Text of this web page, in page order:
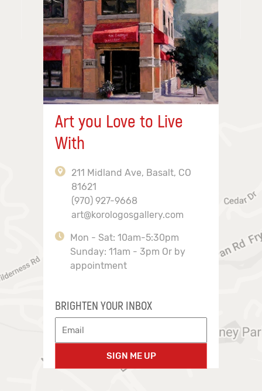
Art you Love to Live
With
211 Midland Ave, Basalt, CO
81621
(970) 927-9668
art@korologosgallery.com
Mon - Sat: 10am-5:30pm
Sunday: 11am - 3pm Or by
appointment
BRIGHTEN YOUR INBOX
SIGN ME UP